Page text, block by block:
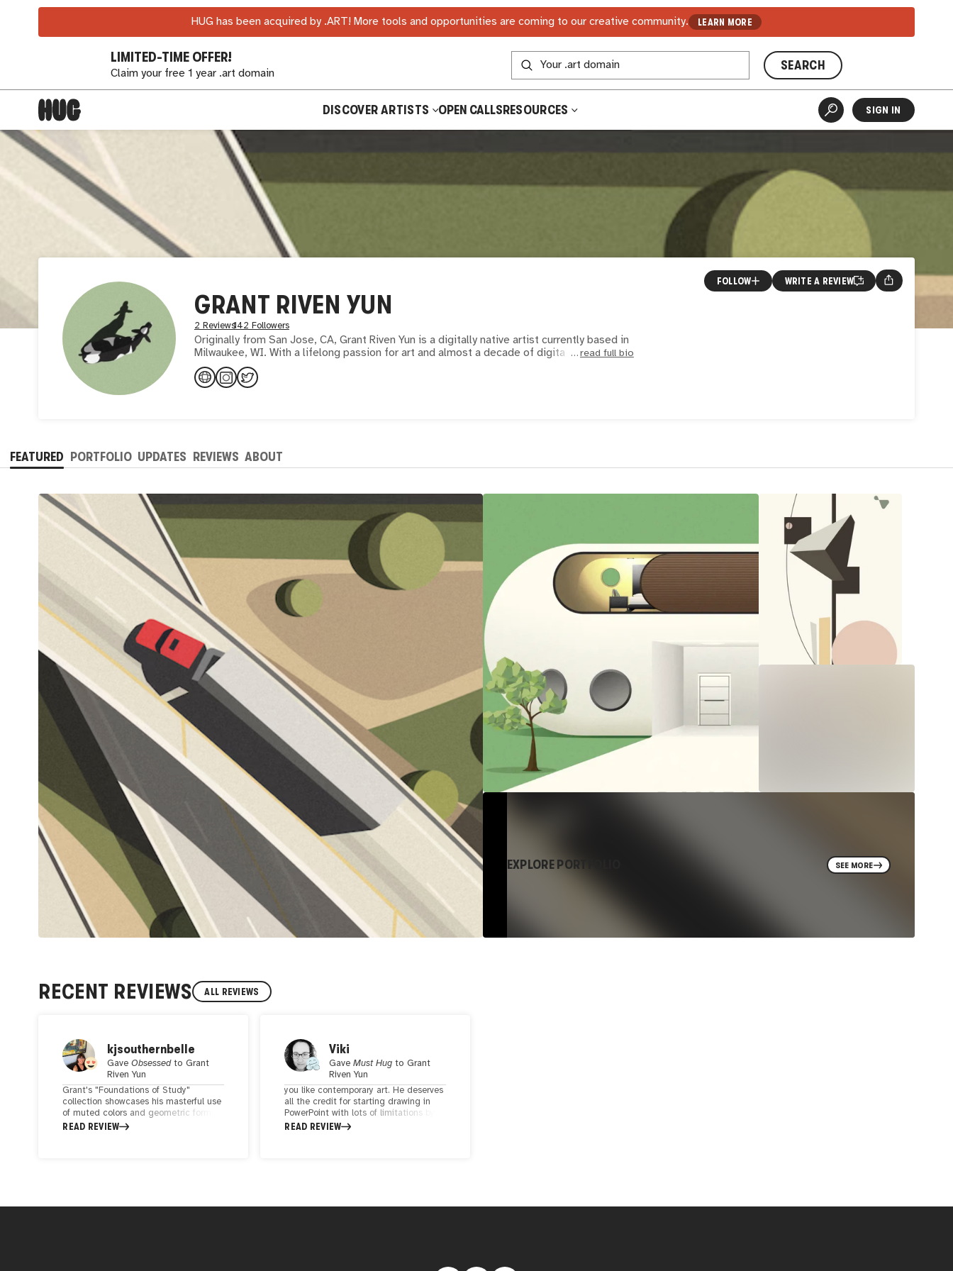
HUG has been acquired by .ART! More tools and opportunities are coming to our creative community. LEARN MORE
LIMITED-TIME OFFER!
Claim your free 1 year .art domain
SEARCH
DISCOVER ARTISTS OPEN CALLSRESOURCES SIGN IN
GRANT RIVEN YUN
2 Reviews142 Followers
Originally from San Jose, CA, Grant Riven Yun is a digitally native artist currently based in
Milwaukee, WI. With a lifelong passion for art and almost a decade of digita
read full bio
FOLLOW WRITE A REVIEW
FEATURED PORTFOLIO UPDATES REVIEWS ABOUT
EXPLORE PORTFOLIO SEE MORE
RECENT REVIEWS ALL REVIEWS
kjsouthernbelle
GaveObsessedtoGrant
Riven Yun
Grant's "Foundations of Study"
collection showcases his masterful use
of muted colors and geometric forms.
His artwork is a profound synthesis of
READ REVIEW
Viki
GaveMust Hug toGrant
Riven Yun
you like contemporary art. He deserves
all the credit for starting drawing in
PowerPoint with lots of limitations by
the software and never giving up. I
READ REVIEW